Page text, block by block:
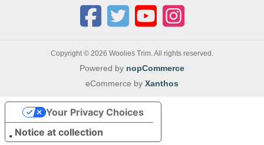
Copyright © 2026 Woolies Trim. All rights reserved.
Powered by nopCommerce
eCommerce by Xanthos
Notice at collection
Your Privacy Choices